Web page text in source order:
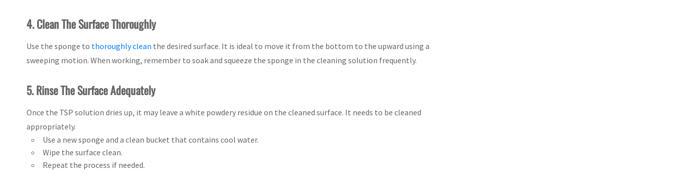
4. Clean The Surface Thoroughly
Use the sponge to thoroughly clean the desired surface. It is ideal to move it from the bottom to the upward using a
sweeping motion. When working, remember to soak and squeeze the sponge in the cleaning solution frequently.
5. Rinse The Surface Adequately
Once the TSP solution dries up, it may leave a white powdery residue on the cleaned surface. It needs to be cleaned
appropriately.
Use a new sponge and a clean bucket that contains cool water.
Wipe the surface clean.
Repeat the process if needed.